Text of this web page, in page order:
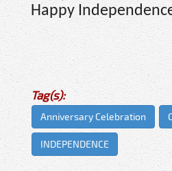
Happy
Tag(s):
Anniversary Celebration
INDEPENDENCE